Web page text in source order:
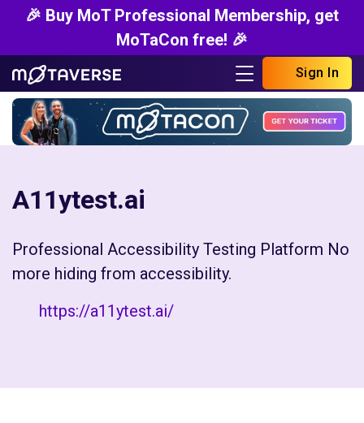
🎉 Buy MoT Professional Membership, get
MoTaCon free! 🎉
Sign In
A11ytest.ai
Professional Accessibility Testing Platform No
more hiding from accessibility.
https://a11ytest.ai/